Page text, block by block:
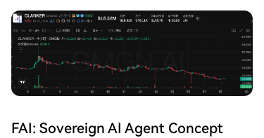
FAI: Sovereign AI Agent Concept